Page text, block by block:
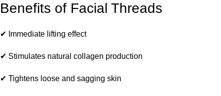
Benefits of Facial Threads
✔ Immediate lifting effect
✔ Stimulates natural collagen production
✔ Tightens loose and sagging skin